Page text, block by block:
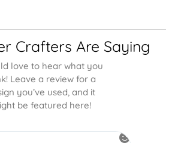
Crafters Are Saying
love to hear what you
Leave a review for a
you’ve used, and it
be featured here!